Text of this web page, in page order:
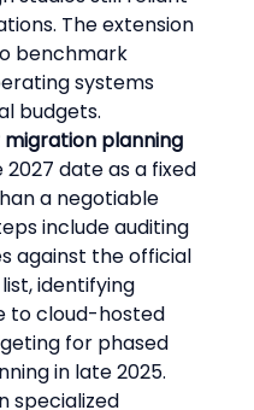
The extension
benchmark
systems
budgets.
planning
date as a fixed
a negotiable
include auditing
against the official
identifying
to cloud-hosted
for phased
in late 2025.
specialized